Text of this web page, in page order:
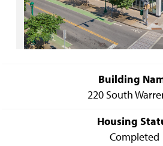
Building
220 South
Housing
Completed